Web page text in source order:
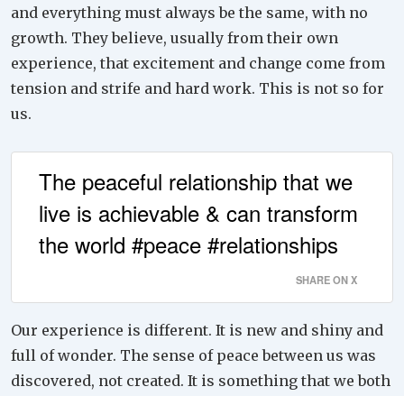
and everything must always be the same, with no
growth. They believe, usually from their own
experience, that excitement and change come from
tension and strife and hard work. This is not so for
us.
The peaceful relationship that we
live is achievable & can transform
the world #peace #relationships
SHARE ON X
Our experience is different. It is new and shiny and
full of wonder. The sense of peace between us was
discovered, not created. It is something that we both